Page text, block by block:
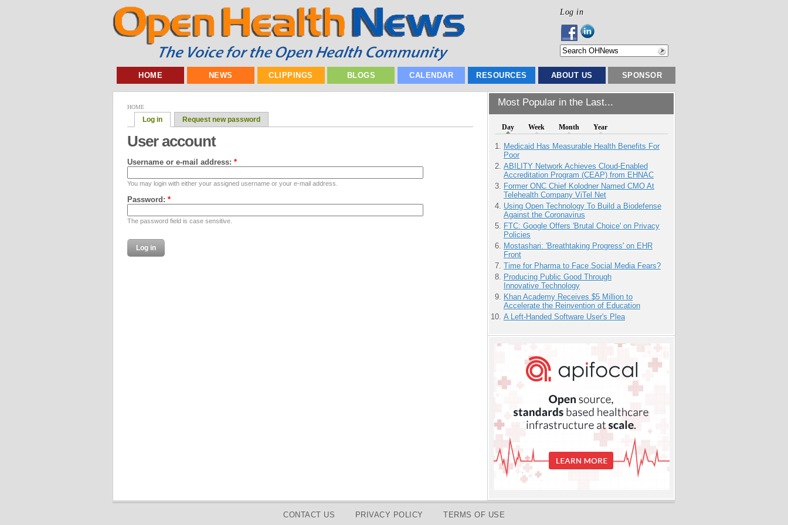
Log in
HOME NEWS CLIPPINGS BLOGS CALENDAR RESOURCES ABOUT US SPONSOR
Most Popular in the Last...
Day Week Month Year
Medicaid Has Measurable Health Benefits For
Poor
ABILITY Network Achieves Cloud-Enabled
Accreditation Program (CEAP) from EHNAC
Former ONC Chief Kolodner Named CMO At
Telehealth Company ViTel Net
Using Open Technology To Build a Biodefense
Against the Coronavirus
FTC: Google Offers 'Brutal Choice' on Privacy
Policies
Mostashari: 'Breathtaking Progress' on EHR
Front
Time for Pharma to Face Social Media Fears?
Producing Public Good Through
Innovative Technology
Khan Academy Receives $5 Million to
Accelerate the Reinvention of Education
A Left-Handed Software User's Plea
HOME
Log in Request new password
User account
Username or e-mail address: *
You may login with either your assigned username or your e-mail address.
Password: *
The password field is case sensitive.
CONTACT US PRIVACY POLICY TERMS OF USE